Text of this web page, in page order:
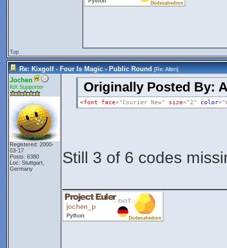
Top
Re: Kixgolf - Four Is Magic - Public Round [Re:Allen]
Jochen
KiX Supporter
Registered: 2000-
03-17
Posts: 6380
Loc: Stuttgart,
Germany
Originally Posted By:
<font face="Courier New" size="2" color=
Still 3 of 6 codes